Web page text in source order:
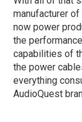
manufacturer
now power
the
capabilities of
the power
everything
AudioQuest